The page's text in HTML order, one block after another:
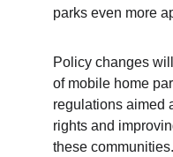
parks even more
Policy changes
of mobile home
regulations aimed
rights and
these